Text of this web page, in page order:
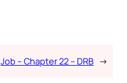
Job – Chapter 22 – DRB →